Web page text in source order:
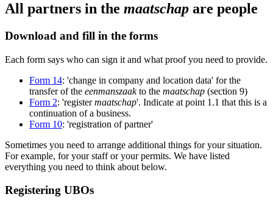
All partners in the maatschap are people
Download and fill in the forms
Each form says who can sign it and what proof you need to provide.
Form 14: 'change in company and location data' for the
transfer of the eenmanszaakto the maatschap (section 9)
Form 2: 'registermaatschap'. Indicate at point 1.1 that this is a
continuation of a business.
Form 10: 'registration of partner'
Sometimes you need to arrange additional things for your situation.
For example, for your staff or your permits. We have listed
everything you need to think about below.
Registering UBOs